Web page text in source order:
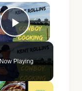
×
Play
Now Playing